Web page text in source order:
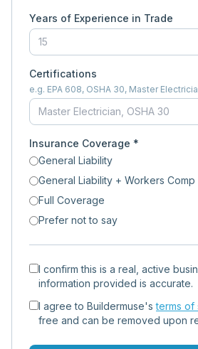
Years of Experience in Trade
Certifications
e.g. EPA 608, OSHA 30, Master
Insurance Coverage *
General Liability
General Liability + Workers Comp
Full Coverage
Prefer not to say
I confirm this is a real, active
information provided is accurate.
I agree to Buildermuse's terms of
free and can be removed upon